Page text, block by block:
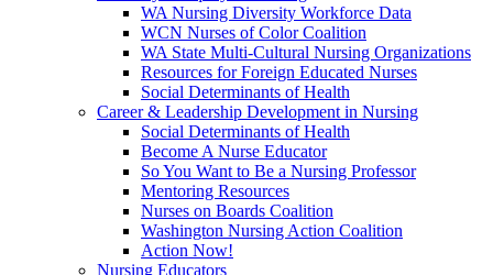
WA Nursing Diversity Workforce Data
WCN Nurses of Color Coalition
WA State Multi-Cultural Nursing Organizations
Resources for Foreign Educated Nurses
Social Determinants of Health
Career & Leadership Development in Nursing
Social Determinants of Health
Become A Nurse Educator
So You Want to Be a Nursing Professor
Mentoring Resources
Nurses on Boards Coalition
Washington Nursing Action Coalition
Action Now!
Nursing Educators